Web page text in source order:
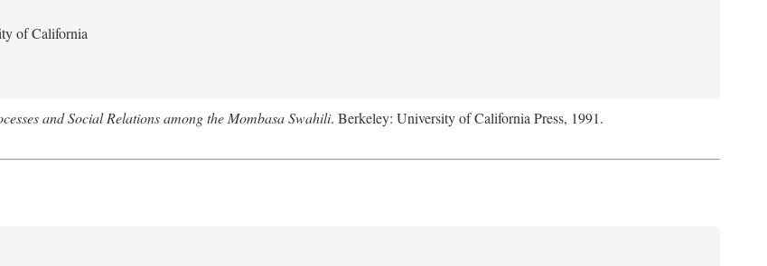
of California
and Social Relations among the Mombasa Swahili. Berkeley: University of California Press, 1991.